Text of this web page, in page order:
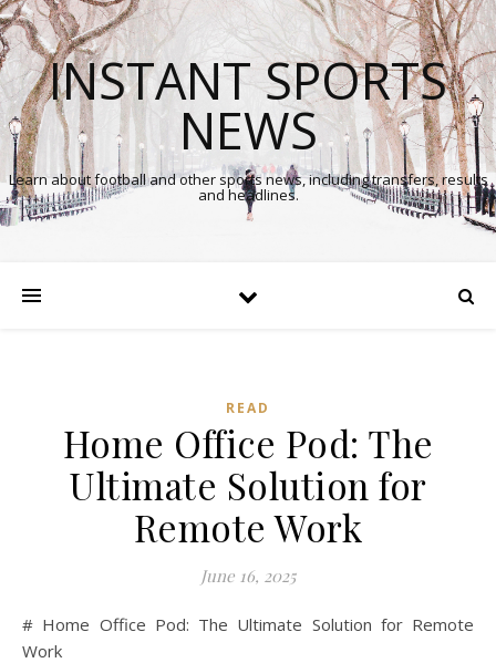
INSTANT SPORTS
NEWS
Learn about football and other sports news, including transfers, results
and headlines.
READ
Home Office Pod: The
Ultimate Solution for
Remote Work
June 16, 2025
# Home Office Pod: The Ultimate Solution for Remote
Work